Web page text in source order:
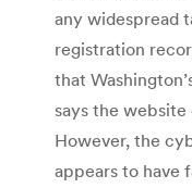
any widespread
registration
that
says the
However, the
appears to have